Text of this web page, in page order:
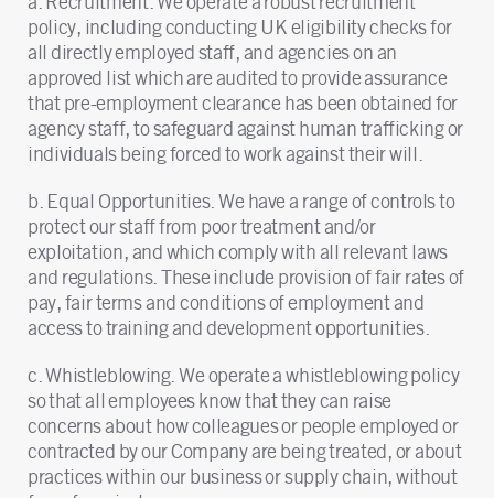
policy, including conducting UK eligibility checks for
all directly employed staff, and agencies on an
approved list which are audited to provide assurance
that pre-employment clearance has been obtained for
agency staff, to safeguard against human trafficking or
individuals being forced to work against their will.
b. Equal Opportunities. We have a range of controls to
protect our staff from poor treatment and/or
exploitation, and which comply with all relevant laws
and regulations. These include provision of fair rates of
pay, fair terms and conditions of employment and
access to training and development opportunities.
c. Whistleblowing. We operate a whistleblowing policy
so that all employees know that they can raise
concerns about how colleagues or people employed or
contracted by our Company are being treated, or about
practices within our business or supply chain, without